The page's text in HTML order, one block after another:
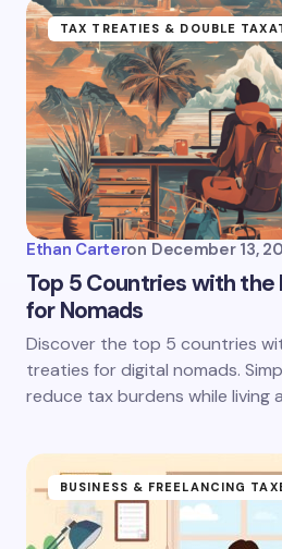
TAX TREATIES & DOUBLE
Ethan Carteron December 13,
Top 5 Countries with the
for Nomads
Discover the top 5 countries
treaties for digital nomads.
reduce tax burdens while living
BUSINESS & FREELANCING